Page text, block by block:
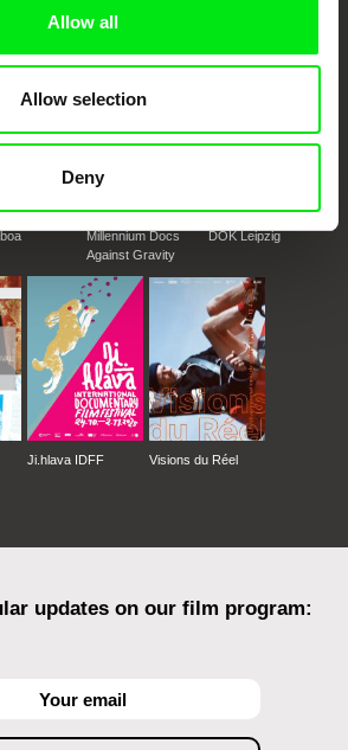
Allow all
Allow selection
Deny
Millennium Docs
Against Gravity
DOK Leipzig
Ji.hlava IDFF Visions du Réel
updates on our film program: